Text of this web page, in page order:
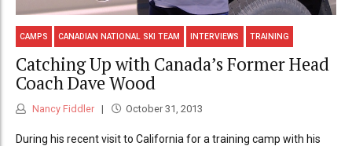
CAMPS CANADIAN NATIONAL SKI TEAM INTERVIEWS TRAINING
Catching Up with Canada’s Former Head
Coach Dave Wood
Nancy Fiddler October 31, 2013
During his recent visit to California for a training camp with his